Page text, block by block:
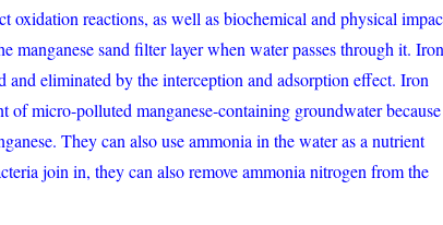
oxidation reactions, as well as biochemical and physical
manganese sand filter layer when water passes through it. Iron
and eliminated by the interception and adsorption effect. Iron
of micro-polluted manganese-containing groundwater because
They can also use ammonia in the water as a nutrient
join in, they can also remove ammonia nitrogen from the